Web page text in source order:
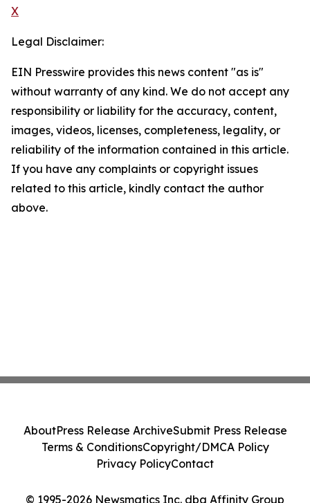
X
Legal Disclaimer:
EIN Presswire provides this news content "as is"
without warranty of any kind. We do not accept any
responsibility or liability for the accuracy, content,
images, videos, licenses, completeness, legality, or
reliability of the information contained in this article.
If you have any complaints or copyright issues
related to this article, kindly contact the author
above.
© 1995-2026 Newsmatics Inc. dba Affinity Group
AboutPress Release ArchiveSubmit Press Release
Terms & ConditionsCopyright/DMCA Policy
Privacy PolicyContact